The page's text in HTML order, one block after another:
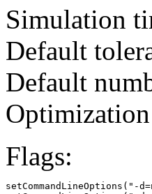
Simulation
Default
Default
Flags:
setCommandLineOptions("-